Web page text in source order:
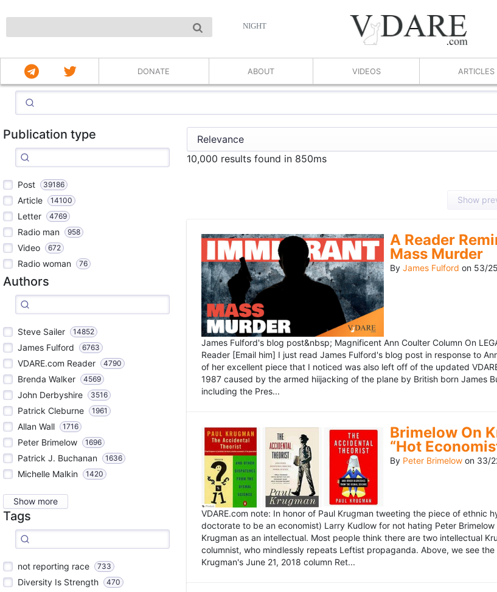
NIGHT
DONATE ABOUT VIDEOS ARTICLES
Publication type
Post 39186
Article 14100
Letter 4769
Radio man 958
Video 672
Radio woman 76
Authors
Steve Sailer 14852
James Fulford 6763
VDARE.com Reader 4790
Brenda Walker 4569
John Derbyshire 3516
Patrick Cleburne 1961
Allan Wall 1716
Peter Brimelow 1696
Patrick J. Buchanan 1636
Michelle Malkin 1420
Show more
Tags
not reporting race 733
Diversity Is Strength 470
10,000 results found in 850ms
Show
A Reader
Mass Murder
By James Fulford on 53/
James Fulford's blog post&nbsp; Magnificent Ann Coulter Column On
Reader [Email him] I just read James Fulford's blog post in response to
of her excellent piece that I noticed was also left off of the updated
1987 caused by the armed hiijacking of the plane by British born James
including the Pres...
Brimelow On
“Hot
By Peter Brimelow on 33/
VDARE.com note: In honor of Paul Krugman tweeting the piece of
doctorate to be an economist) Larry Kudlow for not hating Peter
Krugman as an intellectual. Most people think there are two intellectual
columnist, who mindlessly repeats Leftist propaganda. Above, we see
Krugman's June 21, 2018 column Ret...